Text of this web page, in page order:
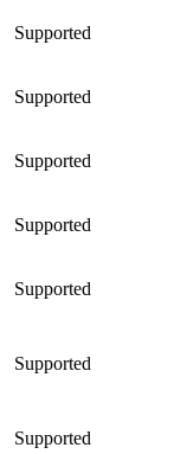
Supported
Supported
Supported
Supported
Supported
Supported
Supported